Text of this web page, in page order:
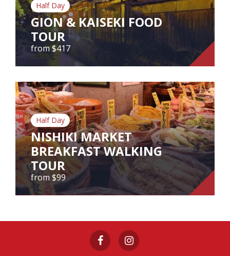
Reviews
Agent Login
Half Day
GION & KAISEKI FOOD
TOUR
from $417
GION & KAISEKI FOOD TOUR
from $417
Gion & Kaiseki Food Tour
View Tour
Half Day
NISHIKI MARKET
BREAKFAST WALKING
TOUR
from $99
WALKING TOUR
from $99